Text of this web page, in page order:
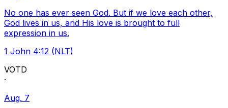
No one has ever seen God. But if we love each other,
God lives in us, and His love is brought to full
expression in us.
1 John 4:12 (NLT)
VOTD
·
Aug. 7